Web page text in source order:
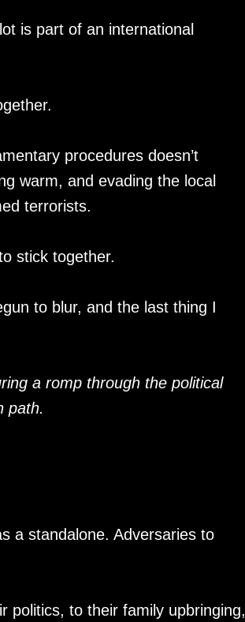
is part of an international
procedures doesn’t
warm, and evading the local
terrorists.
stick together.
to blur, and the last thing I
a romp through the political
path.
a standalone. Adversaries to
politics, to their family upbringing,